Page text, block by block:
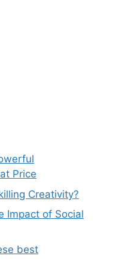
Price
Creativity?
Impact of Social
best